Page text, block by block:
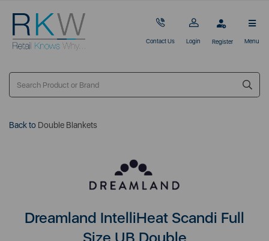
Contact Us Login Register Menu
Back to Double Blankets
Dreamland IntelliHeat Scandi Full
Size UB Double